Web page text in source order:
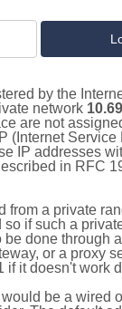
by the
network
are not
(Internet Service
IP addresses
in RFC
from a private
if such a
be done through
or a proxy
if it doesn't work
be a wired